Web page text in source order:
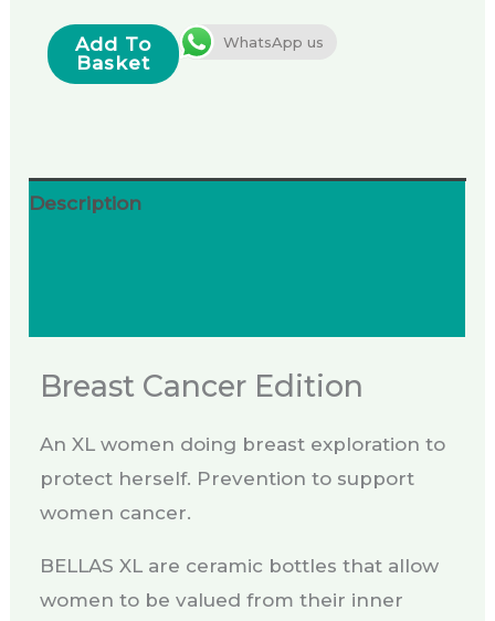
Add To
Basket
WhatsApp us
Description
Breast Cancer Edition
An XL women doing breast exploration to
protect herself. Prevention to support
women cancer.
BELLAS XL are ceramic bottles that allow
women to be valued from their inner